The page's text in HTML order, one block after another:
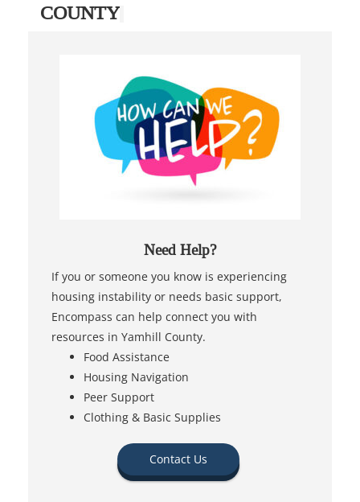
COUNTY
Need Help?
If you or someone you know is experiencing
housing instability or needs basic support,
Encompass can help connect you with
resources in Yamhill County.
Food Assistance
Housing Navigation
Peer Support
Clothing & Basic Supplies
Contact Us